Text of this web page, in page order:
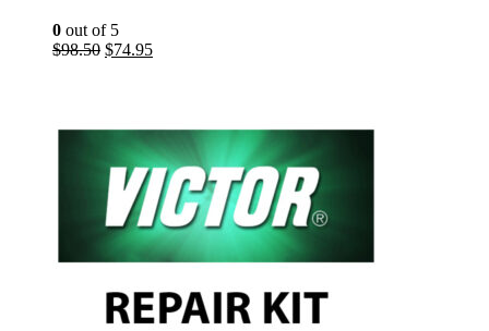
0 out of 5
$98.50 Original
$74.95Current